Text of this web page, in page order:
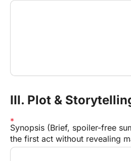
III. Plot &
Synopsis (Brief, spoiler-free
the first act without revealing